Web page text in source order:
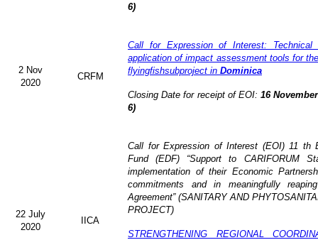
6)
2 Nov
2020
CRFM
Call for Expression of Interest:
application of impact assessment tools for
flyingfishsubproject in Dominica
Closing Date for receipt of EOI:16
6)
22 July
2020
IICA
Call for Expression of Interest (EOI) 11 th
Fund (EDF) “Support to CARIFORUM
implementation of their Economic
commitments and in meaningfully
Agreement” (SANITARY AND
PROJECT)
STRENGTHENING REGIONAL